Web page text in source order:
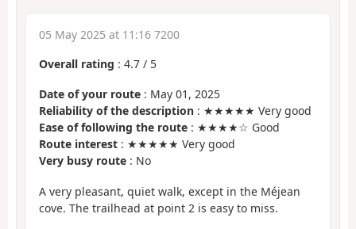
05 May 2025 at 11:16 7200
Overall rating : 4.7 / 5
Date of your route : May 01, 2025
Reliability of the description : ★★★★★ Very good
Ease of following the route : ★★★★☆ Good
Route interest : ★★★★★ Very good
Very busy route : No
A very pleasant, quiet walk, except in the Méjean
cove. The trailhead at point 2 is easy to miss.